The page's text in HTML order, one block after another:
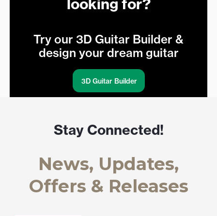
looking for?
Try our 3D Guitar Builder &
design your dream guitar
3D Guitar Builder
Stay Connected!
News, Updates,
Offers & Releases